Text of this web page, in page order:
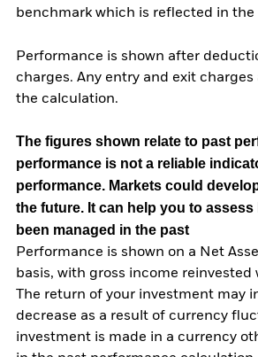
benchmark which is reflected in
Performance is shown after
charges. Any entry and exit
the calculation.
The figures shown relate to past
performance is not a reliable
performance. Markets could
the future. It can help you to
been managed in the past
Performance is shown on a Net
basis, with gross income reinvested
The return of your investment may
decrease as a result of currency
investment is made in a currency